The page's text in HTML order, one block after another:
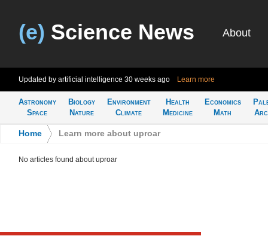
(e) Science News About
Updated by artificial intelligence 30 weeks ago Learn more
Astronomy
Space
Biology
Nature
Environment
Climate
Health
Medicine
Economics
Math
Home Learn more about uproar
No articles found about uproar